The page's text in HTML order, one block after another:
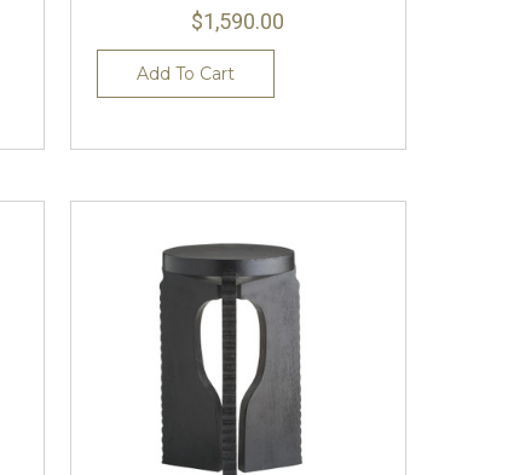
$1,590.00
Add To Cart